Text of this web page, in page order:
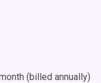
(billed annually)